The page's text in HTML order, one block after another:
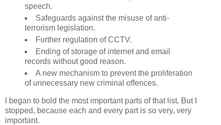
speech.
Safeguards against the misuse of anti-
terrorism legislation.
Further regulation of CCTV.
Ending of storage of internet and email
records without good reason.
A new mechanism to prevent the proliferation
of unnecessary new criminal offences.
I began to bold the most important parts of that list. But I
stopped, because each and every part is so very, very
important.